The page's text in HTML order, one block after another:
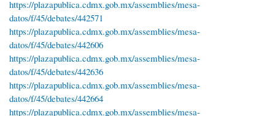
https://plazapublica.cdmx.gob.mx/assemblies/mesa-
datos/f/45/debates/442571
https://plazapublica.cdmx.gob.mx/assemblies/mesa-
datos/f/45/debates/442606
https://plazapublica.cdmx.gob.mx/assemblies/mesa-
datos/f/45/debates/442636
https://plazapublica.cdmx.gob.mx/assemblies/mesa-
datos/f/45/debates/442664
https://plazapublica.cdmx.gob.mx/assemblies/mesa-